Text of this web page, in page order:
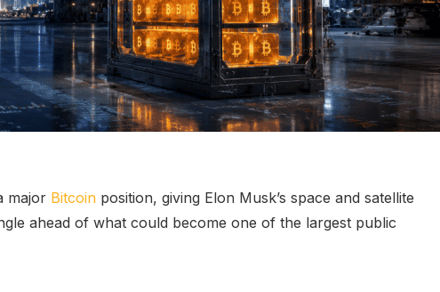
major Bitcoin position, giving Elon Musk’s space and satellite
ahead of what could become one of the largest public